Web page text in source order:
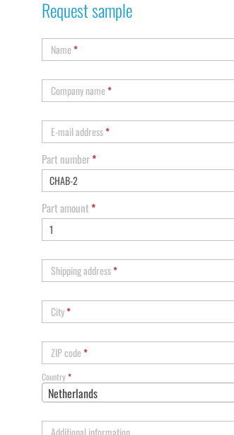
Request sample
Name*
Company name*
E-mail address*
Part number*
Part amount*
Shipping address*
City*
ZIP code*
Country*
Netherlands
Additional information